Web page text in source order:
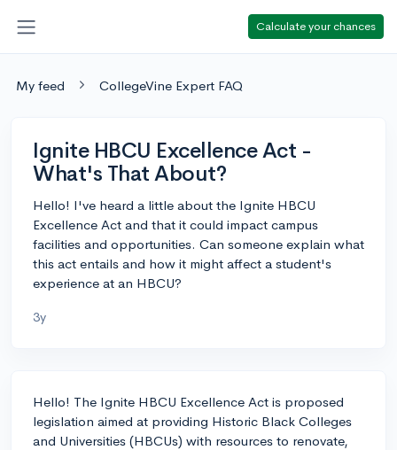
Calculate your chances
My feed CollegeVine Expert FAQ
Ignite HBCU Excellence Act -
What's That About?
Hello! I've heard a little about the Ignite HBCU
Excellence Act and that it could impact campus
facilities and opportunities. Can someone explain what
this act entails and how it might affect a student's
experience at an HBCU?
3y
Hello! The Ignite HBCU Excellence Act is proposed
legislation aimed at providing Historic Black Colleges
and Universities (HBCUs) with resources to renovate,